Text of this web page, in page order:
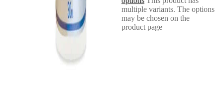
multiple variants. The options
may be chosen on the
product page